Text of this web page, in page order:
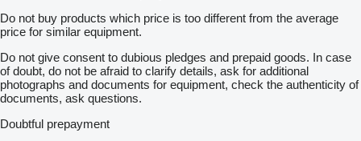
Do not buy products which price is too different from the average
price for similar equipment.
Do not give consent to dubious pledges and prepaid goods. In case
of doubt, do not be afraid to clarify details, ask for additional
photographs and documents for equipment, check the authenticity of
documents, ask questions.
Doubtful prepayment